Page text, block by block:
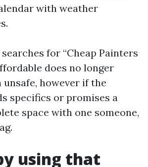
with weather
searches for “Cheap Painters
does no longer
unsafe, however if the
specifics or promises a
space with one someone,
using that